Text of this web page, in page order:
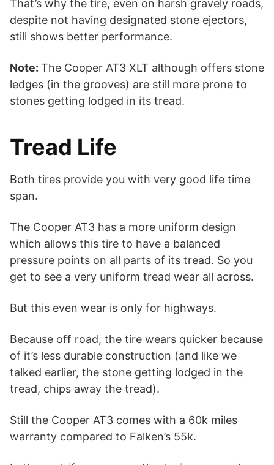
That’s why the tire, even on harsh gravely roads,
despite not having designated stone ejectors,
still shows better performance.
Note: The Cooper AT3 XLT although offers stone
ledges (in the grooves) are still more prone to
stones getting lodged in its tread.
Tread Life
Both tires provide you with very good life time
span.
The Cooper AT3 has a more uniform design
which allows this tire to have a balanced
pressure points on all parts of its tread. So you
get to see a very uniform tread wear all across.
But this even wear is only for highways.
Because off road, the tire wears quicker because
of it’s less durable construction (and like we
talked earlier, the stone getting lodged in the
tread, chips away the tread).
Still the Cooper AT3 comes with a 60k miles
warranty compared to Falken’s 55k.